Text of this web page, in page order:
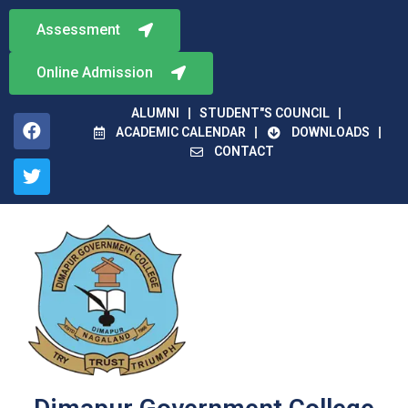
ALUMNI
STUDENT"S COUNCIL
ACADEMIC CALENDAR
DOWNLOADS
CONTACT
Online Admission
Assessment